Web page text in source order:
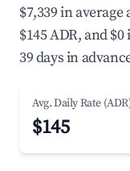
$7,339 in
$145 ADR, and
39 days in
Avg. Daily Rate
$145